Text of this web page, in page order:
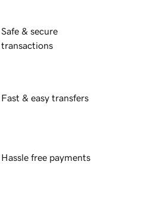
Safe & secure
transactions
Fast & easy transfers
Hassle free payments